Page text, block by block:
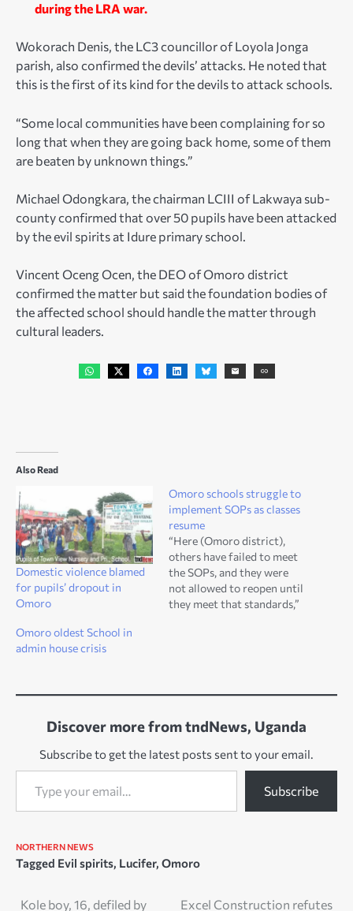
during the LRA war.
Wokorach Denis, the LC3 councillor of Loyola Jonga
parish, also confirmed the devils’ attacks. He noted that
this is the first of its kind for the devils to attack schools.
“Some local communities have been complaining for so
long that when they are going back home, some of them
are beaten by unknown things.”
Michael Odongkara, the chairman LCIII of Lakwaya sub-
county confirmed that over 50 pupils have been attacked
by the evil spirits at Idure primary school.
Vincent Oceng Ocen, the DEO of Omoro district
confirmed the matter but said the foundation bodies of
the affected school should handle the matter through
cultural leaders.
Also Read
Domestic violence blamed
for pupils’ dropout in
Omoro
Omoro schools struggle to
implement SOPs as classes
resume
“Here (Omoro district),
others have failed to meet
the SOPs, and they were
not allowed to reopen until
they meet that standards,”
like schools, markets and
after seven months of…
Omoro oldest School in
admin house crisis
Discover more from tndNews, Uganda
Subscribe to get the latest posts sent to your email.
Type your email…
Subscribe
NORTHERN NEWS
Tagged Evil spirits, Lucifer, Omoro
Kole boy, 16, defiled by
Excel Construction refutes